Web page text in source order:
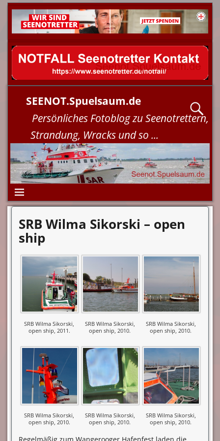
SEENOT.Spuelsaum.de
Persönliches Fotoblog zu Seenotrettern,
Strandung, Wracks und so ...
SRB Wilma Sikorski – open
ship
SRB Wilma Sikorski,
open ship, 2011.
SRB Wilma Sikorski,
open ship, 2010.
SRB Wilma Sikorski,
open ship, 2010.
SRB Wilma Sikorski,
open ship, 2010.
SRB Wilma Sikorski,
open ship, 2010.
SRB Wilma Sikorski,
open ship, 2010.